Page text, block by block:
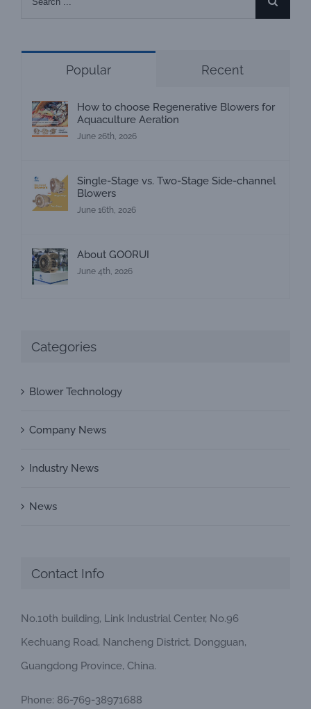
Popular Recent
How to choose Regenerative Blowers for
Aquaculture Aeration
June 26th, 2026
Single-Stage vs. Two-Stage Side-channel
Blowers
June 16th, 2026
About GOORUI
June 4th, 2026
Categories
Blower Technology
Company News
Industry News
News
Contact Info
No.10th building, Link Industrial Center, No.96
Kechuang Road, Nancheng District, Dongguan,
Guangdong Province, China.
Phone: 86-769-38971688